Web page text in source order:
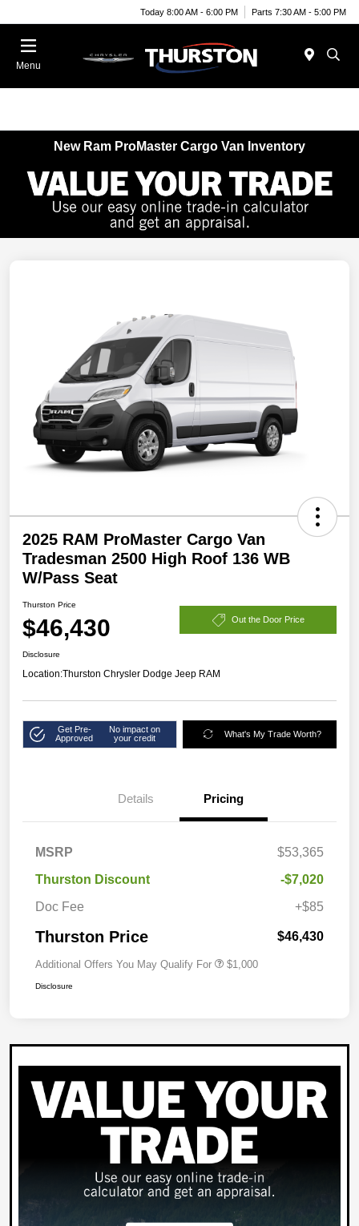
Today 8:00 AM - 6:00 PM Parts 7:30 AM - 5:00 PM
Menu
New Ram ProMaster Cargo Van Inventory
2025 RAM ProMaster Cargo Van
Tradesman 2500 High Roof 136 WB
W/Pass Seat
Thurston Price
$46,430 Out the Door Price
Disclosure
Location:Thurston Chrysler Dodge Jeep RAM
Get Pre-
Approved
No impact on
your credit
What's My Trade Worth?
Details Pricing
MSRP
$53,365
Thurston Discount
-$7,020
Doc Fee
+$85
Thurston Price $46,430
Additional Offers You May Qualify For $1,000
Disclosure